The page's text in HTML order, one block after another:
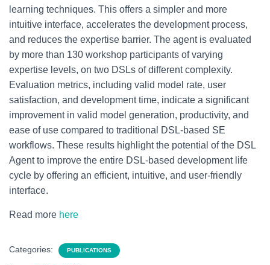
learning techniques. This offers a simpler and more
intuitive interface, accelerates the development process,
and reduces the expertise barrier. The agent is evaluated
by more than 130 workshop participants of varying
expertise levels, on two DSLs of different complexity.
Evaluation metrics, including valid model rate, user
satisfaction, and development time, indicate a significant
improvement in valid model generation, productivity, and
ease of use compared to traditional DSL-based SE
workflows. These results highlight the potential of the DSL
Agent to improve the entire DSL-based development life
cycle by offering an efficient, intuitive, and user-friendly
interface.
Read more here
Categories: PUBLICATIONS